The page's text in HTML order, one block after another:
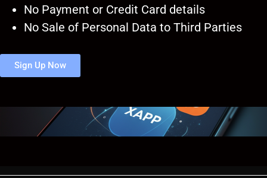
No Payment or Credit Card details
No Sale of Personal Data to Third Parties
Sign Up Now